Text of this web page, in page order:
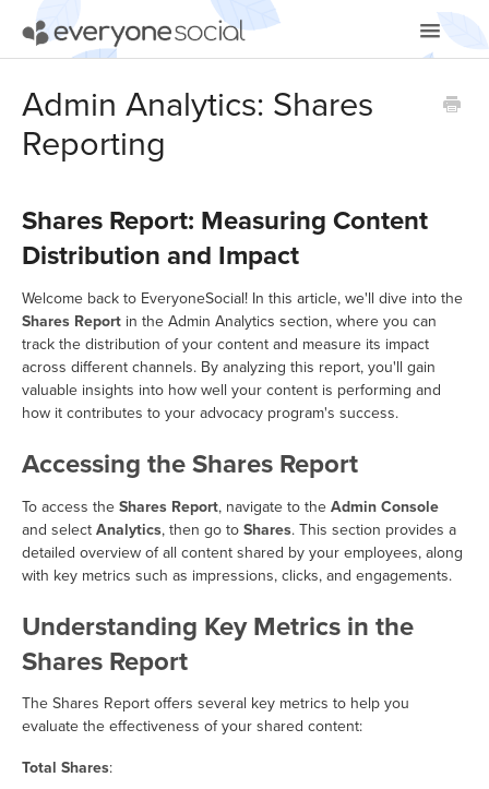
Toggle
Admin Analytics: Shares
Reporting
Shares Report: Measuring Content
Distribution and Impact
Welcome back to EveryoneSocial! In this article, we'll dive into the
Shares Report in the Admin Analytics section, where you can
track the distribution of your content and measure its impact
across different channels. By analyzing this report, you'll gain
valuable insights into how well your content is performing and
how it contributes to your advocacy program's success.
Accessing the Shares Report
To access the Shares Report, navigate to the Admin Console
and select Analytics, then go to Shares. This section provides a
detailed overview of all content shared by your employees, along
with key metrics such as impressions, clicks, and engagements.
Understanding Key Metrics in the
Shares Report
The Shares Report offers several key metrics to help you
evaluate the effectiveness of your shared content:
Total Shares: